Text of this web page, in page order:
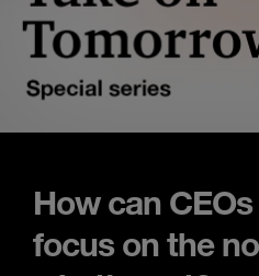
How can
focus on the